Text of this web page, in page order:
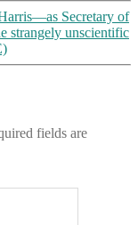
Secretary of
strangely unscientific
fields are